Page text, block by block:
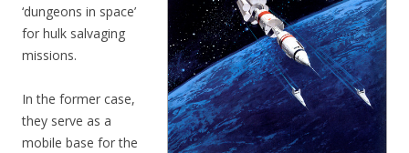
‘dungeons in space’
for hulk salvaging
missions.
In the former case,
they serve as a
mobile base for the